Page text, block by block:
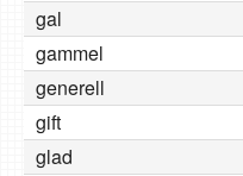
gal
gammel
generell
gift
glad